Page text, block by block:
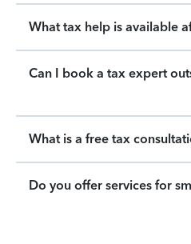
What tax help is available
Can I book a tax expert
What is a free tax
Do you offer services for